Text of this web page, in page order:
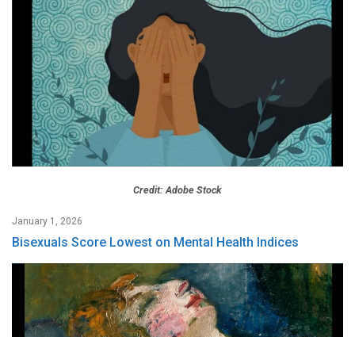
Credit: Adobe Stock
January 1, 2026
Bisexuals Score Lowest on Mental Health Indices